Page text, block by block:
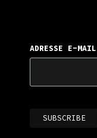
ADRESSE E-MAIL